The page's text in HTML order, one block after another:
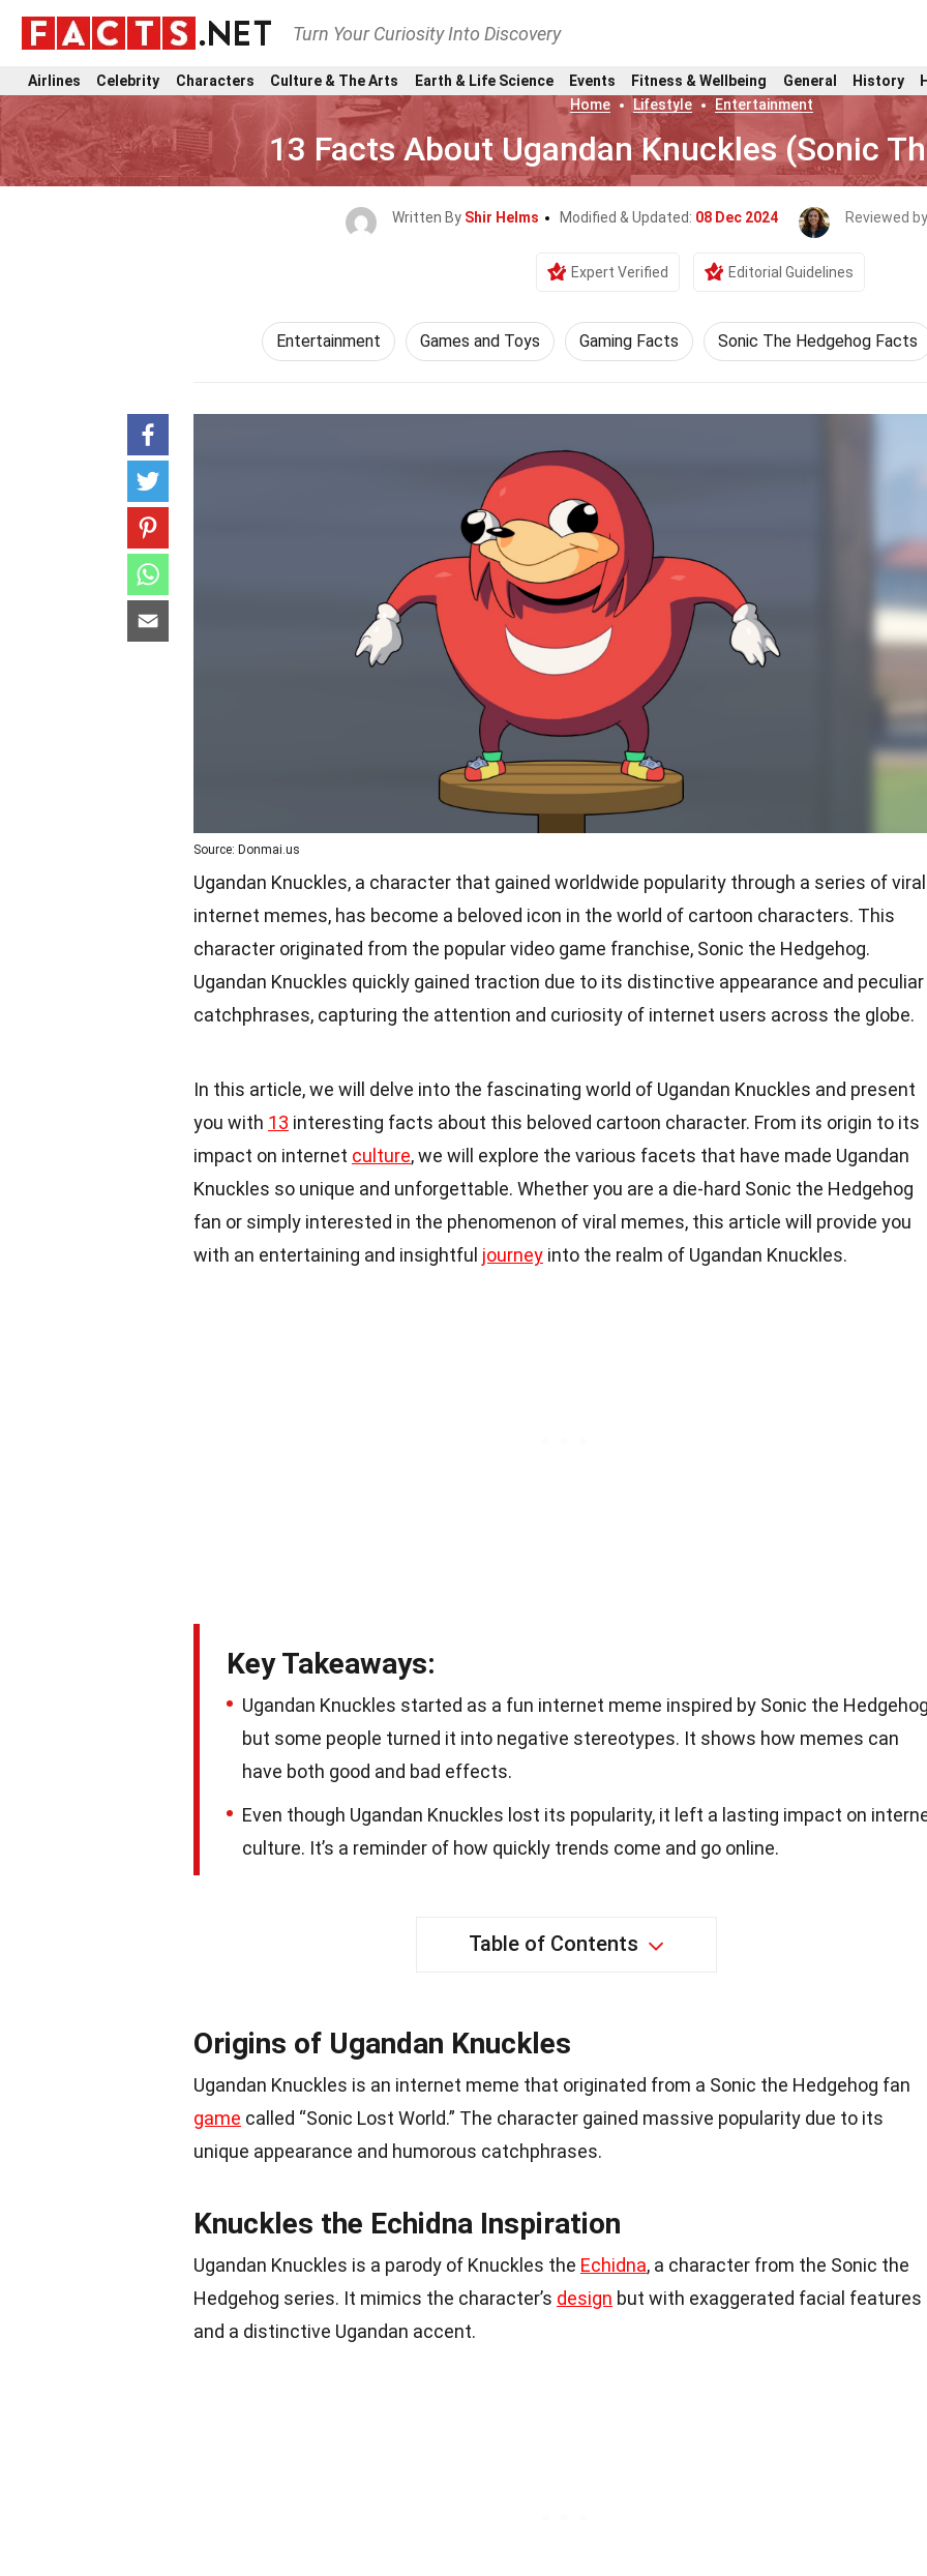
Turn Your Curiosity Into Discovery
Airlines Celebrity Characters Culture & The Arts Earth & Life Science Events Fitness & Wellbeing General History
Home
Lifestyle Entertainment
13 Facts About Ugandan Knuckles (Sonic
Written By Shir Helms Modified & Updated: 08 Dec 2024 Reviewed by
Expert Verified Editorial Guidelines
Entertainment Games and Toys Gaming Facts Sonic The Hedgehog Facts
Source: Donmai.us
Ugandan Knuckles, a character that gained worldwide popularity through a series of viral
internet memes, has become a beloved icon in the world of cartoon characters. This
character originated from the popular video game franchise, Sonic the Hedgehog.
Ugandan Knuckles quickly gained traction due to its distinctive appearance and peculiar
catchphrases, capturing the attention and curiosity of internet users across the globe.
In this article, we will delve into the fascinating world of Ugandan Knuckles and present
you with 13 interesting facts about this beloved cartoon character. From its origin to its
impact on internet culture, we will explore the various facets that have made Ugandan
Knuckles so unique and unforgettable. Whether you are a die-hard Sonic the Hedgehog
fan or simply interested in the phenomenon of viral memes, this article will provide you
with an entertaining and insightful journey into the realm of Ugandan Knuckles.
Key Takeaways:
Ugandan Knuckles started as a fun internet meme inspired by Sonic the
but some people turned it into negative stereotypes. It shows how memes can
have both good and bad effects.
Even though Ugandan Knuckles lost its popularity, it left a lasting impact on
culture. It’s a reminder of how quickly trends come and go online.
Table of Contents
Origins of Ugandan Knuckles
Ugandan Knuckles is an internet meme that originated from a Sonic the Hedgehog fan
game called “Sonic Lost World.” The character gained massive popularity due to its
unique appearance and humorous catchphrases.
Knuckles the Echidna Inspiration
Ugandan Knuckles is a parody of Knuckles the Echidna, a character from the Sonic the
Hedgehog series. It mimics the character’s design but with exaggerated facial features
and a distinctive Ugandan accent.